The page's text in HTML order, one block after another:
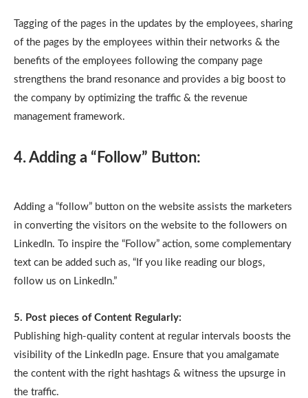
Tagging of the pages in the updates by the employees, sharing
of the pages by the employees within their networks & the
benefits of the employees following the company page
strengthens the brand resonance and provides a big boost to
the company by optimizing the traffic & the revenue
management framework.
4. Adding a “Follow” Button:
Adding a “follow” button on the website assists the marketers
in converting the visitors on the website to the followers on
LinkedIn. To inspire the “Follow” action, some complementary
text can be added such as, “If you like reading our blogs,
follow us on LinkedIn.”
5. Post pieces of Content Regularly:
Publishing high-quality content at regular intervals boosts the
visibility of the LinkedIn page. Ensure that you amalgamate
the content with the right hashtags & witness the upsurge in
the traffic.